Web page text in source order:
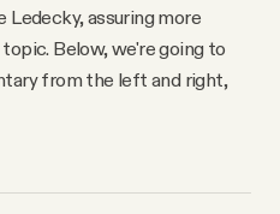
assuring more
Below, we're going to
from the left and right,